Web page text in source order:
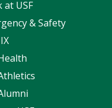
at USF
& Safety